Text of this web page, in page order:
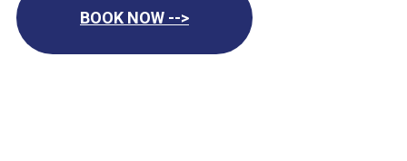
BOOK NOW -->